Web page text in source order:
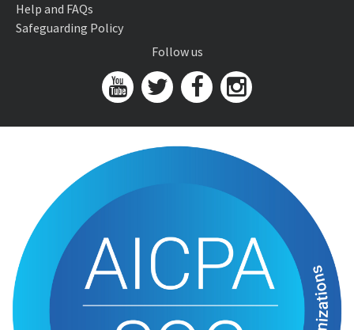
Help and FAQs
Safeguarding Policy
Follow us